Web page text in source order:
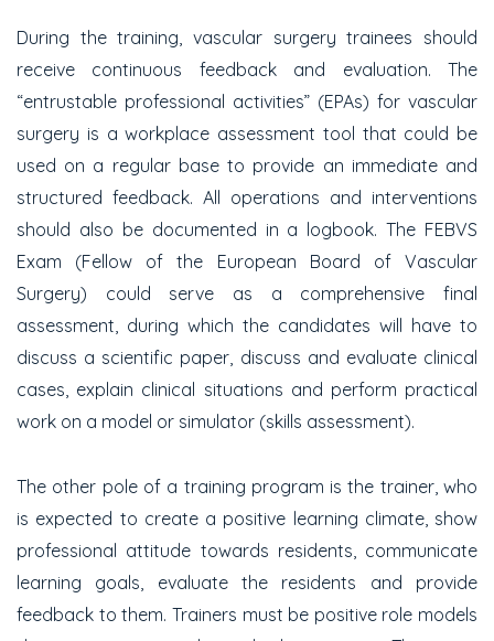
During the training, vascular surgery trainees should
receive continuous feedback and evaluation. The
“entrustable professional activities” (EPAs) for vascular
surgery is a workplace assessment tool that could be
used on a regular base to provide an immediate and
structured feedback. All operations and interventions
should also be documented in a logbook. The FEBVS
Exam (Fellow of the European Board of Vascular
Surgery) could serve as a comprehensive final
assessment, during which the candidates will have to
discuss a scientific paper, discuss and evaluate clinical
cases, explain clinical situations and perform practical
work on a model or simulator (skills assessment).
The other pole of a training program is the trainer, who
is expected to create a positive learning climate, show
professional attitude towards residents, communicate
learning goals, evaluate the residents and provide
feedback to them. Trainers must be positive role models